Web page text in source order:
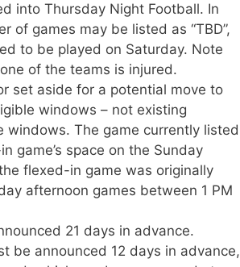
into Thursday Night Football. In
of games may be listed as “TBD”,
to be played on Saturday. Note
of the teams is injured.
set aside for a potential move to
windows – not existing
windows. The game currently listed
game’s space on the Sunday
flexed-in game was originally
afternoon games between 1 PM
21 days in advance.
be announced 12 days in advance,